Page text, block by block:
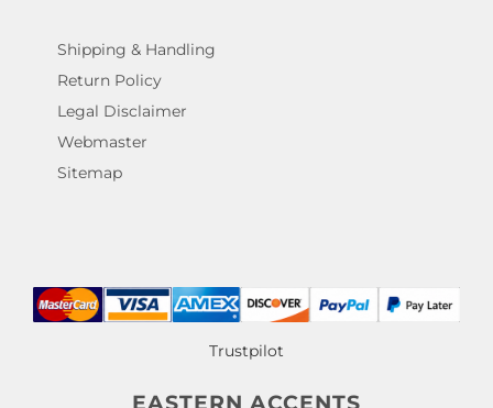
Shipping & Handling
Return Policy
Legal Disclaimer
Webmaster
Sitemap
Trustpilot